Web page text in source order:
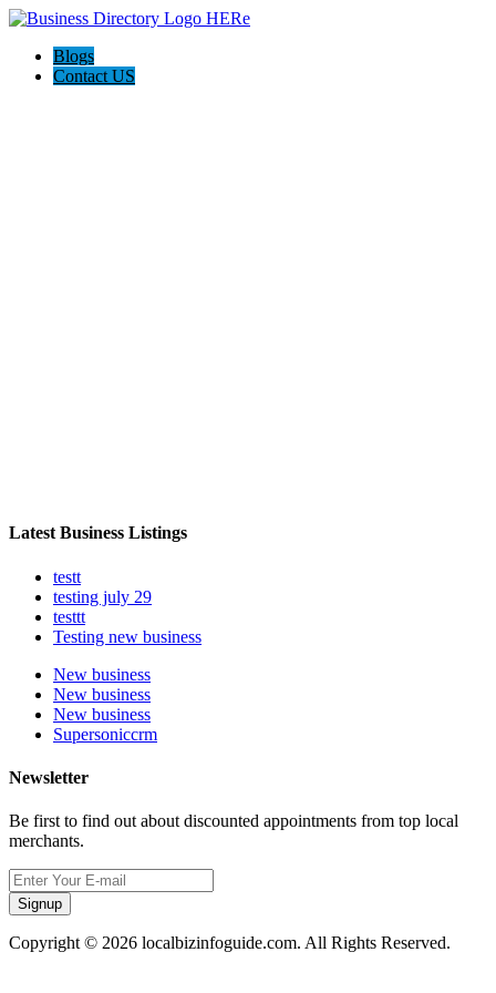
Blogs
Contact US
Latest Business Listings
testt
testing july 29
testtt
Testing new business
New business
New business
New business
Supersoniccrm
Newsletter
Be first to find out about discounted appointments from top local
merchants.
Signup
Copyright © 2026 localbizinfoguide.com. All Rights Reserved.